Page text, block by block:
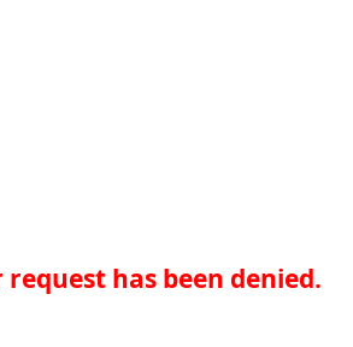
has been denied.